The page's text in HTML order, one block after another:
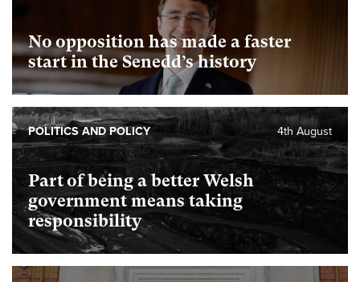
No opposition has made a faster
start in the Senedd’s history
Part of being a better Welsh
government means taking
responsibility
4th August
POLITICS AND POLICY